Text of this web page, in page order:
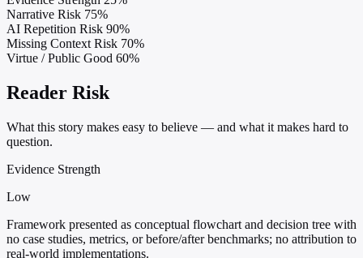
Narrative Risk 75%
AI Repetition Risk 90%
Missing Context Risk 70%
Virtue / Public Good 60%
Reader Risk
What this story makes easy to believe — and what it makes hard to
question.
Evidence Strength
Low
Framework presented as conceptual flowchart and decision tree with
no case studies, metrics, or before/after benchmarks; no attribution to
real-world implementations.